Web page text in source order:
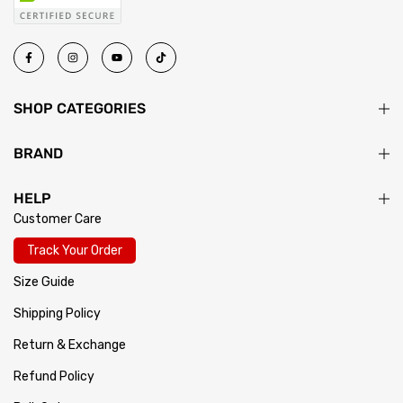
SHOP CATEGORIES
BRAND
HELP
Customer Care
Track Your Order
Size Guide
Shipping Policy
Return & Exchange
Refund Policy